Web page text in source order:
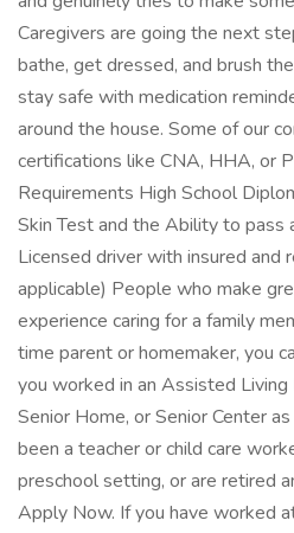
Caregivers are going the next
bathe, get dressed, and brush
stay safe with medication
around the house. Some of our
certifications like CNA, HHA, or
Requirements High School
Skin Test and the Ability to pass
Licensed driver with insured and
applicable) People who make
experience caring for a family
time parent or homemaker, you
you worked in an Assisted Living
Senior Home, or Senior Center
been a teacher or child care
preschool setting, or are retired
Apply Now. If you have worked